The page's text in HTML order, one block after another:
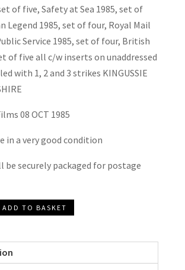
of five, Safety at Sea 1985, set of
Legend 1985, set of four, Royal Mail
Service 1985, set of four, British
of five all c/w inserts on unaddressed
with 1, 2 and 3 strikes KINGUSSIE
08 OCT 1985
in a very good condition
be securely packaged for postage
ADD TO BASKET